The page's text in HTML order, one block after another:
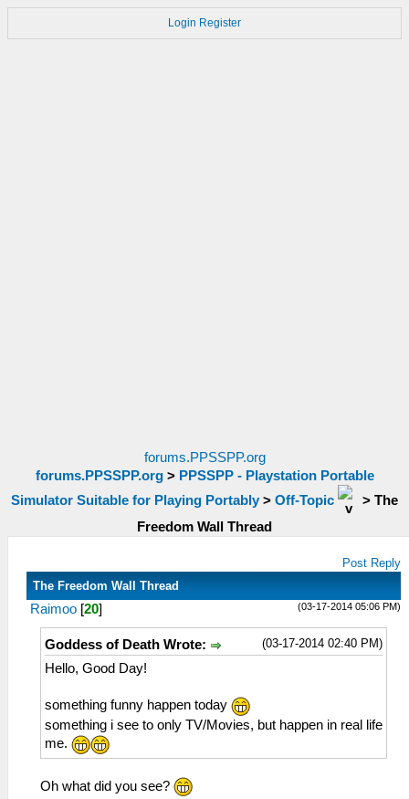
Login Register
forums.PPSSPP.org
forums.PPSSPP.org> PPSSPP - Playstation Portable
Simulator Suitable for Playing Portably > Off-Topic > The
Freedom Wall Thread
Post Reply
The Freedom Wall Thread
(03-17-2014 05:06 PM)
Raimoo [20]
(03-17-2014 02:40 PM)
Goddess of Death Wrote:
Hello, Good Day!
something funny happen today
something i see to only TV/Movies, but happen in real life
me.
Oh what did you see?